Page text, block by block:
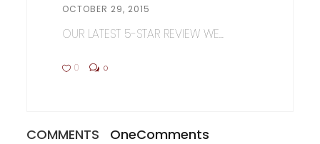
OCTOBER 29, 2015
OUR LATEST 5-STAR REVIEW WE...
0 0
COMMENTS OneComments